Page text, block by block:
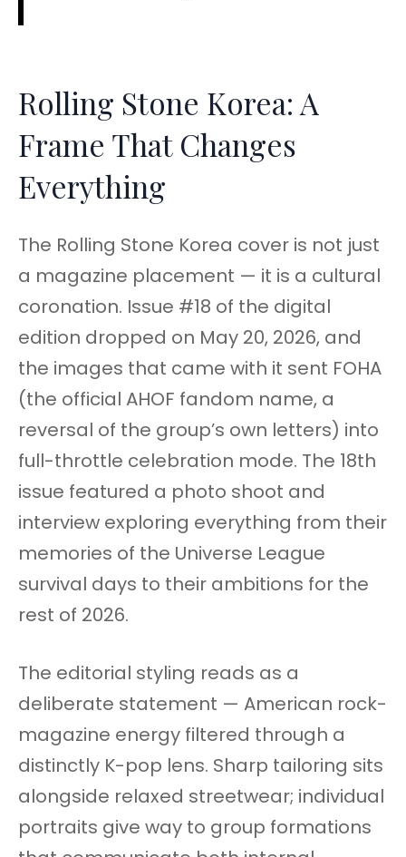
Rolling Stone Korea: A
Frame That Changes
Everything
The Rolling Stone Korea cover is not just
a magazine placement — it is a cultural
coronation. Issue #18 of the digital
edition dropped on May 20, 2026, and
the images that came with it sent FOHA
(the official AHOF fandom name, a
reversal of the group’s own letters) into
full-throttle celebration mode. The 18th
issue featured a photo shoot and
interview exploring everything from their
memories of the Universe League
survival days to their ambitions for the
rest of 2026.
The editorial styling reads as a
deliberate statement — American rock-
magazine energy filtered through a
distinctly K-pop lens. Sharp tailoring sits
alongside relaxed streetwear; individual
portraits give way to group formations